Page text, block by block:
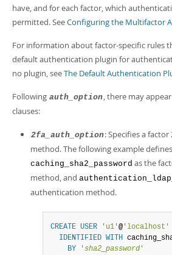
have, and for each factor, which
permitted. SeeConfiguring the Multifactor
For information about factor-specific rules
default authentication plugin for
no plugin, seeThe Default Authentication
Following auth_option, there may
clauses:
2fa_auth_option: Specifies a
method. The following example defines
caching_sha2_password as the
method, and
authentication method.
CREATE USER 'u1'@ 'localhost'
IDENTIFIED WITH
BY
'sha2_password '